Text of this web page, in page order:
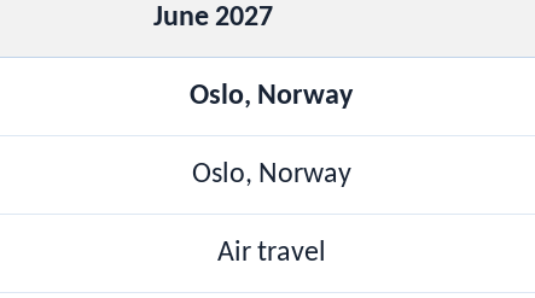
June 2027
Oslo, Norway
Oslo, Norway
Air travel